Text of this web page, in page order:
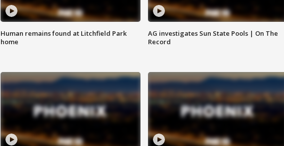
Human remains found at Litchfield Park
home
AG investigates Sun State Pools | On The
Record